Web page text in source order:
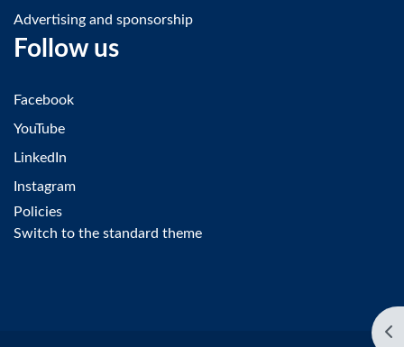
Advertising and sponsorship
Follow us
Facebook
YouTube
LinkedIn
Instagram
Policies
Switch to the standard theme